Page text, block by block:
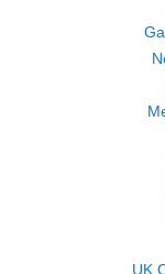
UK